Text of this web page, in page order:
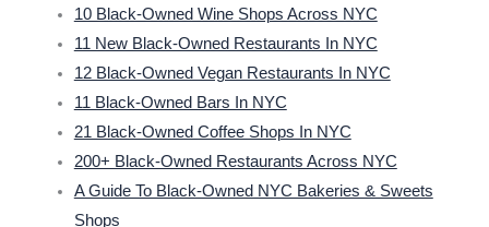
10 Black-Owned Wine Shops Across NYC
11 New Black-Owned Restaurants In NYC
12 Black-Owned Vegan Restaurants In NYC
11 Black-Owned Bars In NYC
21 Black-Owned Coffee Shops In NYC
200+ Black-Owned Restaurants Across NYC
A Guide To Black-Owned NYC Bakeries & Sweets
Shops